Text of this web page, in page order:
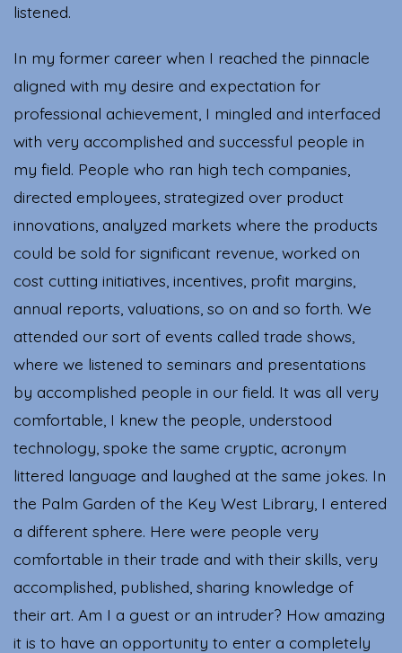
listened.
In my former career when I reached the pinnacle
aligned with my desire and expectation for
professional achievement, I mingled and interfaced
with very accomplished and successful people in
my field. People who ran high tech companies,
directed employees, strategized over product
innovations, analyzed markets where the products
could be sold for significant revenue, worked on
cost cutting initiatives, incentives, profit margins,
annual reports, valuations, so on and so forth. We
attended our sort of events called trade shows,
where we listened to seminars and presentations
by accomplished people in our field. It was all very
comfortable, I knew the people, understood
technology, spoke the same cryptic, acronym
littered language and laughed at the same jokes. In
the Palm Garden of the Key West Library, I entered
a different sphere. Here were people very
comfortable in their trade and with their skills, very
accomplished, published, sharing knowledge of
their art. Am I a guest or an intruder? How amazing
it is to have an opportunity to enter a completely